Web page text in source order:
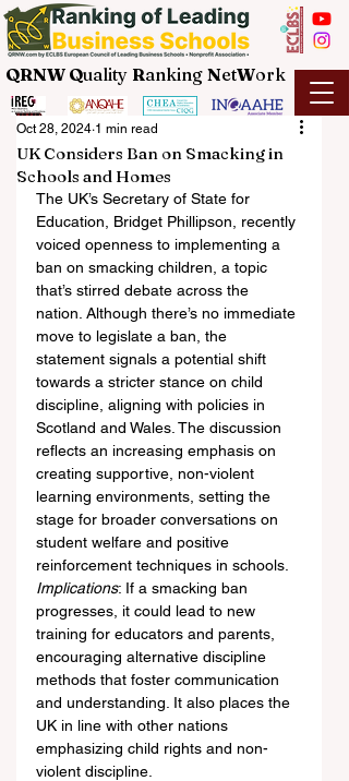
QRNW Quality Ranking NetWork
UK Considers Ban on Smacking in
Schools and Homes
Oct 28, 2024 1 min read
The UK’s Secretary of State for
Education, Bridget Phillipson, recently
voiced openness to implementing a
ban on smacking children, a topic
that’s stirred debate across the
nation. Although there’s no immediate
move to legislate a ban, the
statement signals a potential shift
towards a stricter stance on child
discipline, aligning with policies in
Scotland and Wales. The discussion
reflects an increasing emphasis on
creating supportive, non-violent
learning environments, setting the
stage for broader conversations on
student welfare and positive
reinforcement techniques in schools.
Implications: If a smacking ban
progresses, it could lead to new
training for educators and parents,
encouraging alternative discipline
methods that foster communication
and understanding. It also places the
UK in line with other nations
emphasizing child rights and non-
violent discipline.